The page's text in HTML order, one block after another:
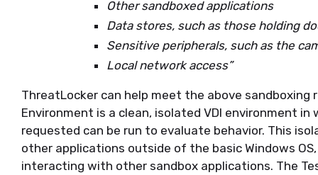
Other sandboxed applications
Data stores, such as those holding
Sensitive peripherals, such as the
Local network access”
ThreatLocker can help meet the above
Environment is a clean, isolated VDI environment
requested can be run to evaluate behavior. This
other applications outside of the basic Windows
interacting with other sandbox applications. The